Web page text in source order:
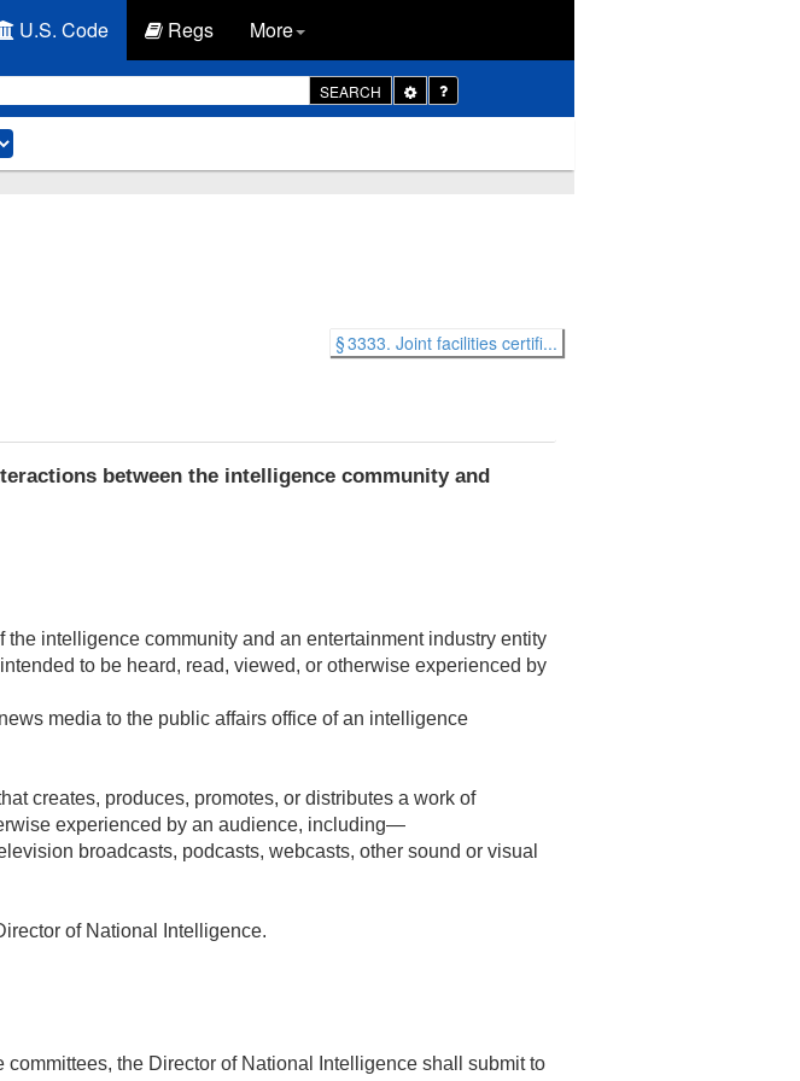
U.S. Code Regs More
SEARCH
Toggle
Dropdown
§ 3333. Joint facilities certifi...
between the intelligence community and
intelligence community and an entertainment industry entity
to be heard, read, viewed, or otherwise experienced by
media to the public affairs office of an intelligence
creates, produces, promotes, or distributes a work of
experienced by an audience, including—
broadcasts, podcasts, webcasts, other sound or visual
of National Intelligence.
the Director of National Intelligence shall submit to